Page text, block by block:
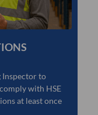
Inspector to
with HSE
at least once